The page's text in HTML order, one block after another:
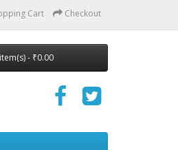
Cart Checkout
- ₹0.00